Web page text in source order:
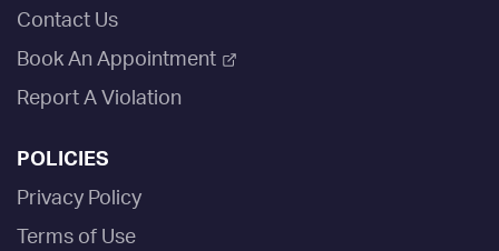
Contact Us
Book An Appointment
Report A Violation
POLICIES
Privacy Policy
Terms of Use